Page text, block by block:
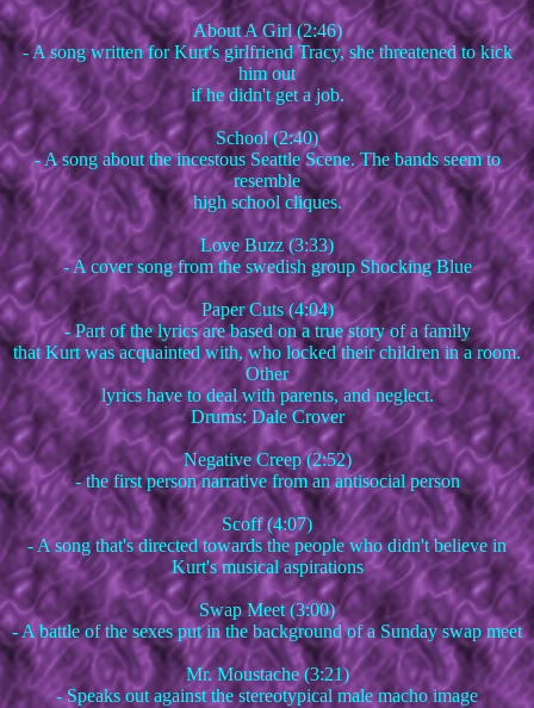
About A Girl (2:46)
- A song written for Kurt's girlfriend Tracy, she threatened to kick
him out
if he didn't get a job.
School (2:40)
- A song about the incestous Seattle Scene. The bands seem to
resemble
high school cliques.
Love Buzz (3:33)
- A cover song from the swedish group Shocking Blue
Paper Cuts (4:04)
- Part of the lyrics are based on a true story of a family
that Kurt was acquainted with, who locked their children in a room.
Other
lyrics have to deal with parents, and neglect.
Drums: Dale Crover
Negative Creep (2:52)
- the first person narrative from an antisocial person
Scoff (4:07)
- A song that's directed towards the people who didn't believe in
Kurt's musical aspirations
Swap Meet (3:00)
- A battle of the sexes put in the background of a Sunday swap meet
Mr. Moustache (3:21)
- Speaks out against the stereotypical male macho image